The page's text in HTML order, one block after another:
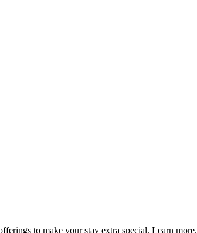
to make your stay extra special. Learn more.